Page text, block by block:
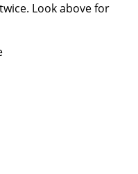
Look above for